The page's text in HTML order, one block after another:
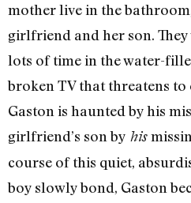
mother live in the
girlfriend and her son. They
lots of time in the water-
broken TV that threatens
Gaston is haunted by his
girlfriend’s son by his
course of this quiet,
boy slowly bond, Gaston